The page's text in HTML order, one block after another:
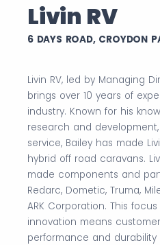
Livin RV
6 DAYS ROAD, CROYDON
Livin RV, led by Managing
brings over 10 years of
industry. Known for his
research and
service, Bailey has made
hybrid off road caravans.
made components and
Redarc, Dometic, Truma,
ARK Corporation. This
innovation means
performance and durability